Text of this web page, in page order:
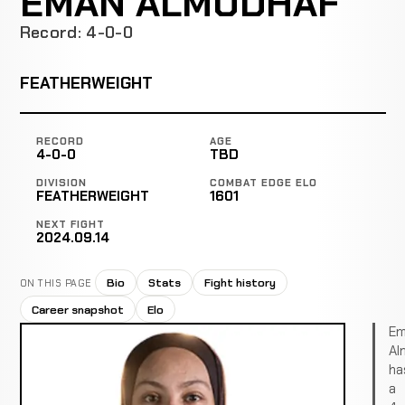
Record: 4-0-0
FEATHERWEIGHT
RECORD
4-0-0
AGE
TBD
DIVISION
FEATHERWEIGHT
COMBAT EDGE ELO
1601
NEXT FIGHT
2024.09.14
ON THIS PAGE Bio Stats
Fight history
Career snapshot
Elo
a